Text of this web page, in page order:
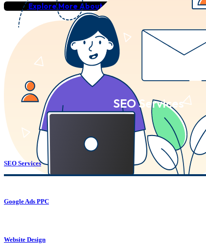
Explore More About Us
SEO Services
SEO Services
Google Ads PPC
Website Design